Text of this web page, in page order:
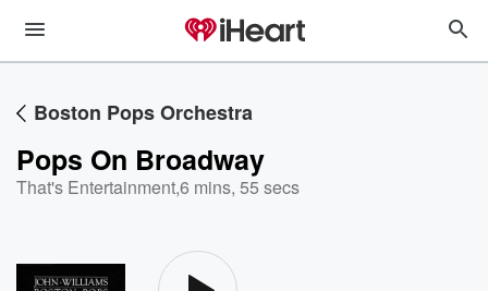
Boston Pops Orchestra
Pops On Broadway
That's Entertainment,6 mins, 55 secs